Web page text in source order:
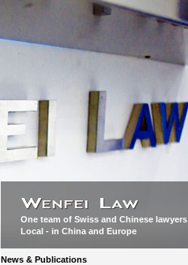
One team of Swiss and Chinese lawyers
Local - in China and Europe
News & Publications